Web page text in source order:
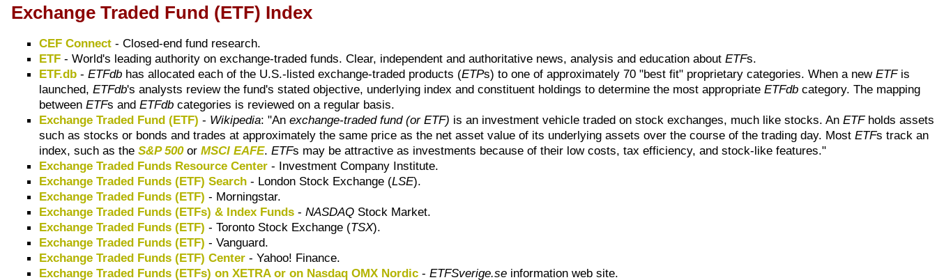
Exchange Traded Fund (ETF) Index
CEF Connect - Closed-end fund research.
ETF - World's leading authority on exchange-traded funds. Clear, independent and authoritative news, analysis and education aboutETFs.
ETF.db -ETFdb has allocated each of the U.S.-listed exchange-traded products (ETPs) to one of approximately 70 "best fit" proprietary categories. When a newETFis
launched,ETFdb's analysts review the fund's stated objective, underlying index and constituent holdings to determine the most appropriateETFdb category. The mapping
betweenETFs andETFdb categories is reviewed on a regular basis.
Exchange Traded Fund (ETF) - Wikipedia: "Anexchange-traded fund (or ETF) is an investment vehicle traded on stock exchanges, much like stocks. AnETFholds assets
such as stocks or bonds and trades at approximately the same price as the net asset value of its underlying assets over the course of the trading day. MostETFs track an
index, such as theS&P 500orMSCI EAFE.ETFs may be attractive as investments because of their low costs, tax efficiency, and stock-like features."
Exchange Traded Funds Resource Center - Investment Company Institute.
Exchange Traded Funds (ETF) Search - London Stock Exchange (LSE).
Exchange Traded Funds (ETF) - Morningstar.
Exchange Traded Funds (ETFs) & Index Funds -NASDAQ Stock Market.
Exchange Traded Funds (ETF) - Toronto Stock Exchange (TSX).
Exchange Traded Funds (ETF) - Vanguard.
Exchange Traded Funds (ETF) Center - Yahoo! Finance.
Exchange Traded Funds (ETFs) on XETRA or on Nasdaq OMX Nordic -ETFSverige.se information web site.